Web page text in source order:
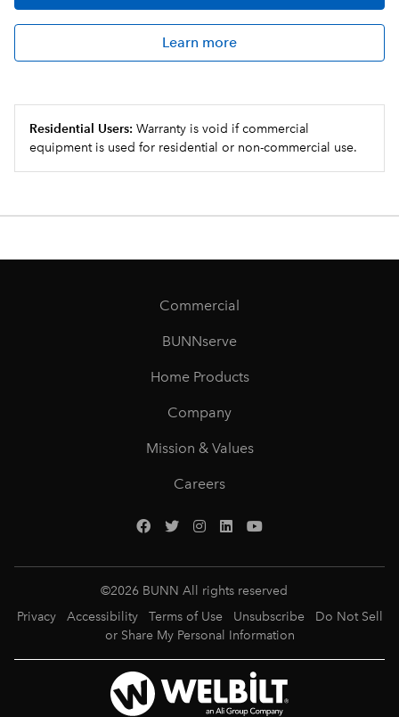
Learn more
Residential Users: Warranty is void if commercial
equipment is used for residential or non-commercial use.
Commercial
BUNNserve
Home Products
Company
Mission & Values
Careers
©2026 BUNN All rights reserved
Privacy
Accessibility Terms of Use Unsubscribe
Do Not Sell
or Share My Personal Information